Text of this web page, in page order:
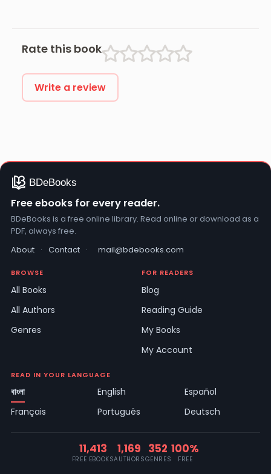
Rate this book
Write a review
Free ebooks for every reader.
BDeBooks is a free online library. Read online or download as a
PDF, always free.
About · Contact · mail@bdebooks.com
BROWSE
All Books
All Authors
Genres
FOR READERS
Blog
Reading Guide
My Books
My Account
READ IN YOUR LANGUAGE
বাংলা English
Español
Français
Português Deutsch
11,413
FREE EBOOKS
1,169
AUTHORS
352
GENRES
100%
FREE